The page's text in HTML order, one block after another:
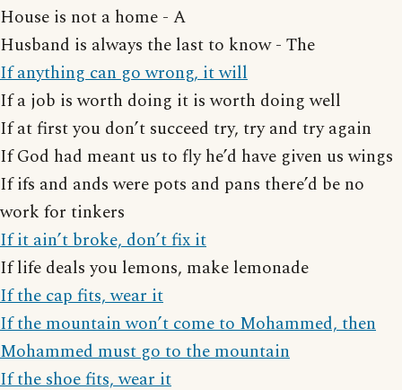
House is not a home - A
Husband is always the last to know - The
If anything can go wrong, it will
If a job is worth doing it is worth doing well
If at first you don’t succeed try, try and try again
If God had meant us to fly he’d have given us wings
If ifs and ands were pots and pans there’d be no
work for tinkers
If it ain’t broke, don’t fix it
If life deals you lemons, make lemonade
If the cap fits, wear it
If the mountain won’t come to Mohammed, then
Mohammed must go to the mountain
If the shoe fits, wear it